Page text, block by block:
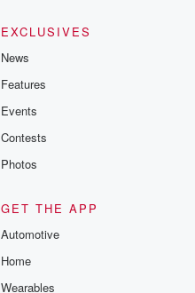
EXCLUSIVES
News
Features
Events
Contests
Photos
GET THE APP
Automotive
Home
Wearables